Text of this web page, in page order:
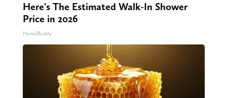
Here's The Estimated Walk-In Shower
Price in 2026
HomeBuddy